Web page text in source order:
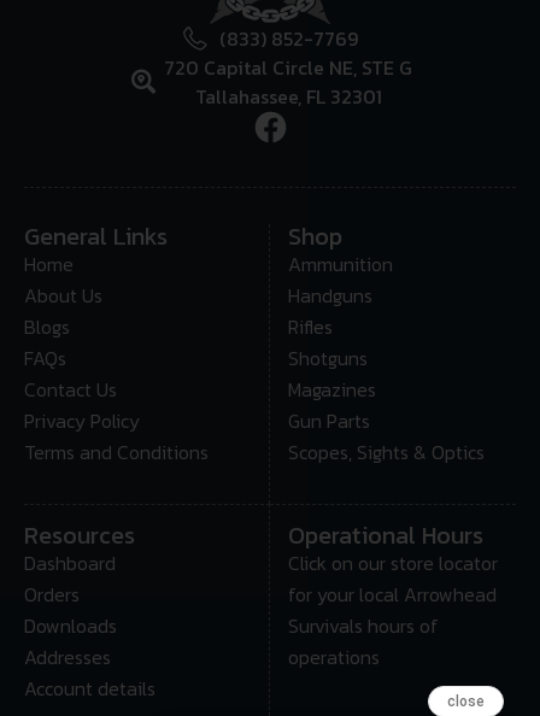
(833) 852-7769
720 Capital Circle NE, STE G
Tallahassee, FL 32301
General Links
Home
About Us
Blogs
FAQs
Contact Us
Privacy Policy
Terms and Conditions
Shop
Ammunition
Handguns
Rifles
Shotguns
Magazines
Gun Parts
Scopes, Sights & Optics
Resources
Dashboard
Orders
Downloads
Addresses
Account details
Operational Hours
Click on our store locator
for your local Arrowhead
Survivals hours of
operations
close